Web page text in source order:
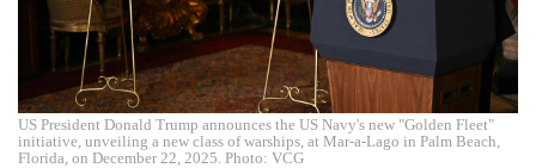
US President Donald Trump announces the US Navy's new "Golden Fleet"
initiative, unveiling a new class of warships, at Mar-a-Lago in Palm Beach,
Florida, on December 22, 2025. Photo: VCG